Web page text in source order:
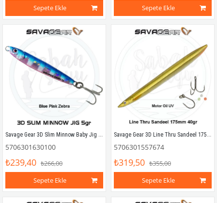
Sepete Ekle
Sepete Ekle
Savage Gear 3D Slim Minnow Baby Jig 5g 4.6cm Blue Pink Zebra
5706301630100
₺239,40 ₺266,00
Sepete Ekle
Savage Gear 3D Line Thru Sandeel 175mm 40g 06 Motoroil UV
5706301557674
₺319,50 ₺355,00
Sepete Ekle